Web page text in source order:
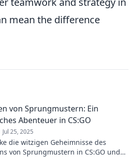
mean the difference
von Sprungmustern: Ein
Abenteuer in CS:GO
Jul 25, 2025
die witzigen Geheimnisse des
von Sprungmustern in CS:GO und